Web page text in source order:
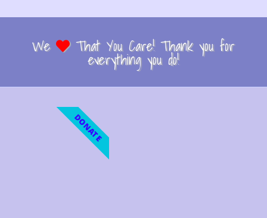
We That You Care! Thank you for
everything you do!
DONATE